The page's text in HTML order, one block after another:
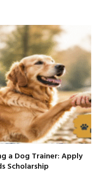
a Dog Trainer: Apply
Scholarship